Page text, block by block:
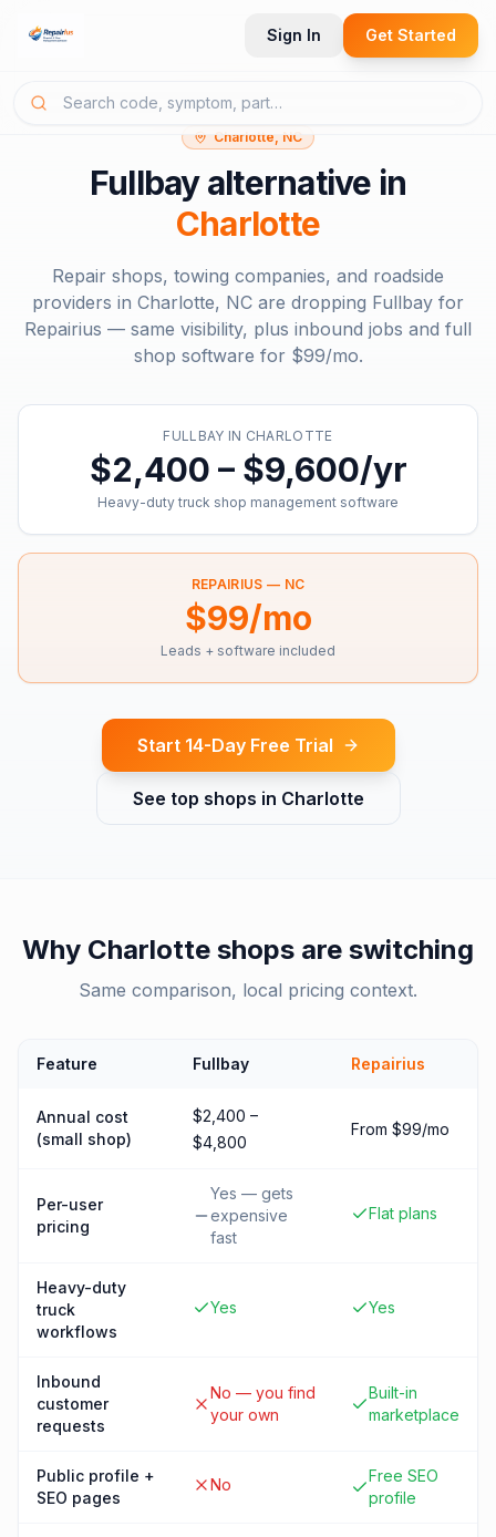
Sign In Get Started
Charlotte, NC
Fullbayalternative in
Charlotte
Repair shops, towing companies, and roadside
providers in Charlotte, NC are dropping Fullbay for
Repairius — same visibility, plus inbound jobs and full
shop software for $99/mo.
FULLBAY IN CHARLOTTE
$2,400 – $9,600/yr
Heavy-duty truck shop management software
REPAIRIUS — NC
$99/mo
Leads + software included
Start 14-Day Free Trial
See top shops in Charlotte
Why Charlotte shops are switching
Same comparison, local pricing context.
Feature Fullbay Repairius
Annual cost
(small shop)
$2,400 –
$4,800
From $99/mo
Per-user
pricing
Yes — gets
expensive
fast
Flat plans
Heavy-duty
truck
workflows
Yes Yes
Inbound
customer
requests
No — you find
your own
Built-in
marketplace
Public profile +
SEO pages
No
Free SEO
profile